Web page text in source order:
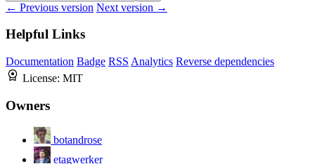
← Previous version Next version →
Helpful Links
Documentation Badge RSS Analytics Reverse dependencies
License: MIT
Owners
botandrose
etagwerker